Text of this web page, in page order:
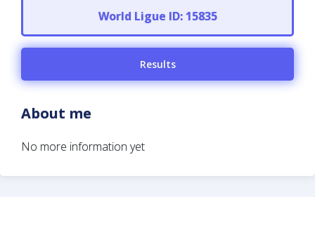
World Ligue ID: 15835
Results
About me
No more information yet